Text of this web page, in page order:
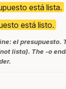
está lista.
está listo.
el presupuesto.
lista). The -o